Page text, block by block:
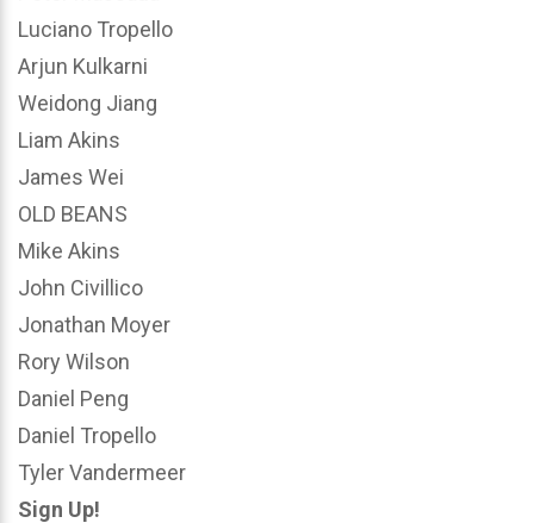
Luciano Tropello
Arjun Kulkarni
Weidong Jiang
Liam Akins
James Wei
OLD BEANS
Mike Akins
John Civillico
Jonathan Moyer
Rory Wilson
Daniel Peng
Daniel Tropello
Tyler Vandermeer
Sign Up!